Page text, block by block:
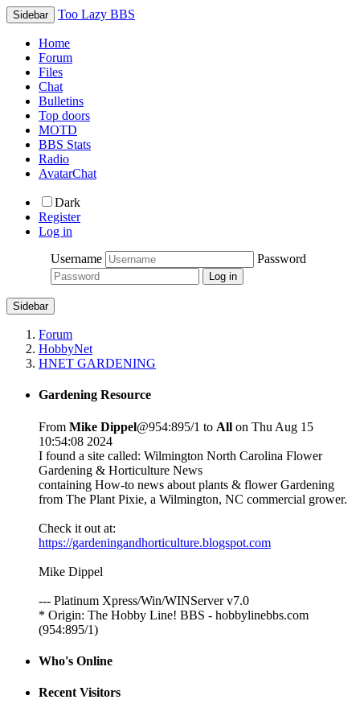
Sidebar Too Lazy BBS
Home
Forum
Files
Chat
Bulletins
Top doors
MOTD
BBS Stats
Radio
AvatarChat
Dark
Register
Log in
Username
Password
Sidebar
Forum
HobbyNet
HNET GARDENING
Gardening Resource
From Mike Dippel@954:895/1 to All on Thu Aug 15
10:54:08 2024
I found a site called: Wilmington North Carolina Flower
Gardening & Horticulture News
containing How-to news about plants & flower Gardening
from The Plant Pixie, a Wilmington, NC commercial grower.
Check it out at:
https://gardeningandhorticulture.blogspot.com
Mike Dippel
--- Platinum Xpress/Win/WINServer v7.0
* Origin: The Hobby Line! BBS - hobbylinebbs.com
(954:895/1)
Who's Online
Recent Visitors